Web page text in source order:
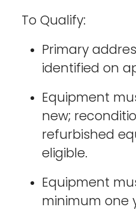
To Qualify:
Primary
identified on
Equipment
new;
refurbished
eligible.
Equipment
minimum one